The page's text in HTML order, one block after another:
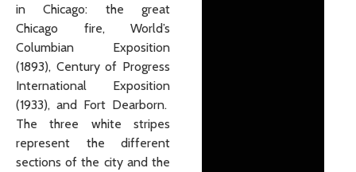
in Chicago: the great
Chicago fire, World’s
Columbian Exposition
(1893), Century of Progress
International Exposition
(1933), and Fort Dearborn.
The three white stripes
represent the different
sections of the city and the